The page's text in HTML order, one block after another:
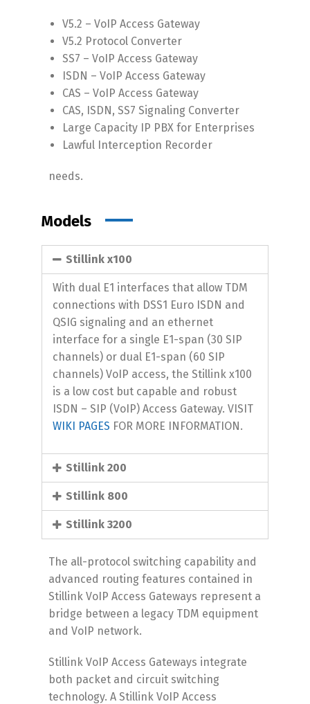
V5.2 – VoIP Access Gateway
V5.2 Protocol Converter
SS7 – VoIP Access Gateway
ISDN – VoIP Access Gateway
CAS – VoIP Access Gateway
CAS, ISDN, SS7 Signaling Converter
Large Capacity IP PBX for Enterprises
Lawful Interception Recorder
needs.
Models
Stillink x100
With dual E1 interfaces that allow TDM
connections with DSS1 Euro ISDN and
QSIG signaling and an ethernet
interface for a single E1-span (30 SIP
channels) or dual E1-span (60 SIP
channels) VoIP access, the Stillink x100
is a low cost but capable and robust
ISDN – SIP (VoIP) Access Gateway. VISIT
WIKI PAGES FOR MORE INFORMATION.
Stillink 200
Stillink 800
Stillink 3200
The all-protocol switching capability and
advanced routing features contained in
Stillink VoIP Access Gateways represent a
bridge between a legacy TDM equipment
and VoIP network.
Stillink VoIP Access Gateways integrate
both packet and circuit switching
technology. A Stillink VoIP Access